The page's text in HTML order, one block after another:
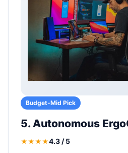
Budget-Mid Pick
5. Autonomous
★★★★4.3 / 5